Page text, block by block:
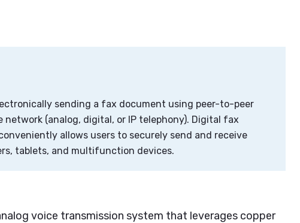
sending a fax document using peer-to-peer
(analog, digital, or IP telephony). Digital fax
allows users to securely send and receive
tablets, and multifunction devices.
voice transmission system that leverages copper